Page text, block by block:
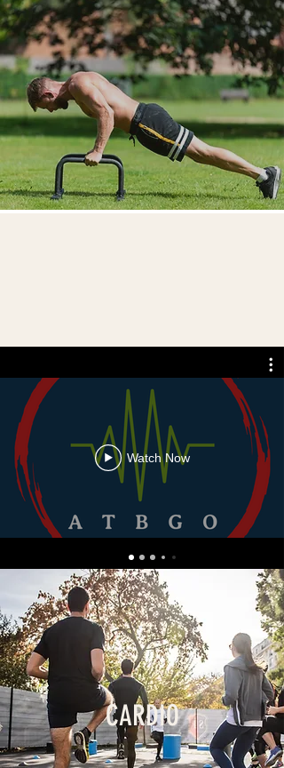
Watch Now
CARDIO